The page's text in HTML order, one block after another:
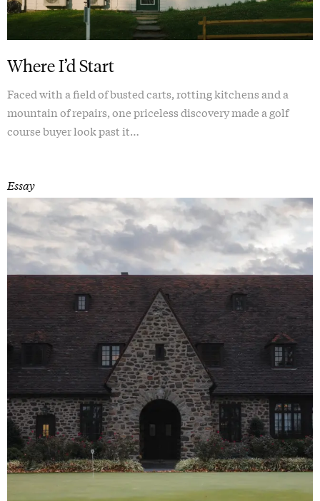
Where I’d Start
Faced with a field of busted carts, rotting kitchens and a
mountain of repairs, one priceless discovery made a golf
course buyer look past it…
Essay